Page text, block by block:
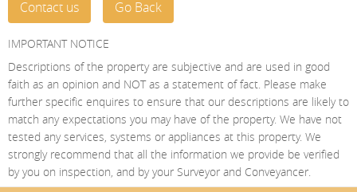
Buying Process
Let Property
Landlord Process
Landlord Information
About Us
Admiral Property Partnership
Why Choose Us
Meet The Team
Testimonials
Our Areas
Hampstead
St Johns Wood
Primrose Hill
Services
Property Management
Sales
News
Contact Us
Contact us Go Back
IMPORTANT NOTICE
Descriptions of the property are subjective and are used in good
faith as an opinion and NOT as a statement of fact. Please make
further specific enquires to ensure that our descriptions are likely to
match any expectations you may have of the property. We have not
tested any services, systems or appliances at this property. We
strongly recommend that all the information we provide be verified
by you on inspection, and by your Surveyor and Conveyancer.